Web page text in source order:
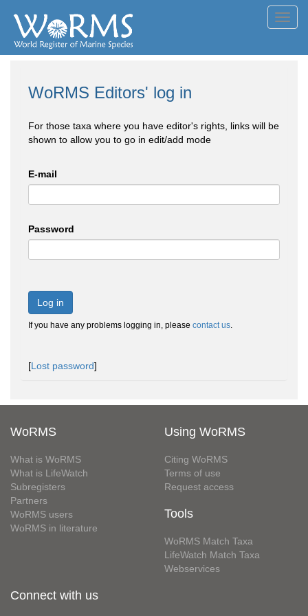
WoRMS Editors' log in
For those taxa where you have editor's rights, links will be
shown to allow you to go in edit/add mode
E-mail
Password
Log in
If you have any problems logging in, please contact us.
[Lost password]
WoRMS
What is WoRMS
What is LifeWatch
Subregisters
Partners
WoRMS users
WoRMS in literature
Using WoRMS
Citing WoRMS
Terms of use
Request access
Tools
WoRMS Match Taxa
LifeWatch Match Taxa
Webservices
Connect with us